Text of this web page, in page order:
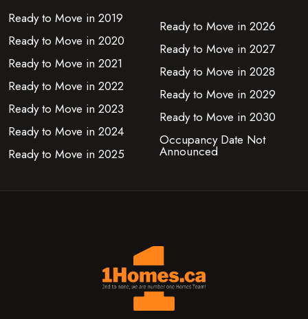
Ready to Move in 2019
Ready to Move in 2020
Ready to Move in 2021
Ready to Move in 2022
Ready to Move in 2023
Ready to Move in 2024
Ready to Move in 2025
Ready to Move in 2026
Ready to Move in 2027
Ready to Move in 2028
Ready to Move in 2029
Ready to Move in 2030
Occupancy Date Not
Announced